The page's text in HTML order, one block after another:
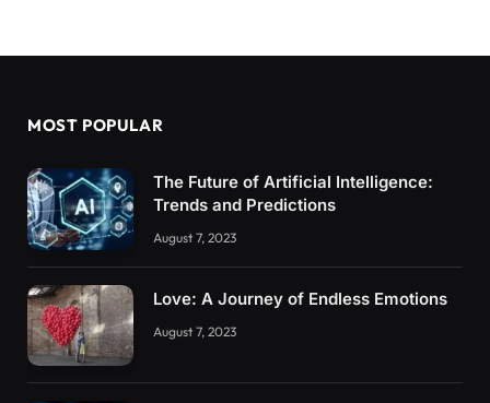
MOST POPULAR
The Future of Artificial Intelligence:
Trends and Predictions
August 7, 2023
Love: A Journey of Endless Emotions
August 7, 2023